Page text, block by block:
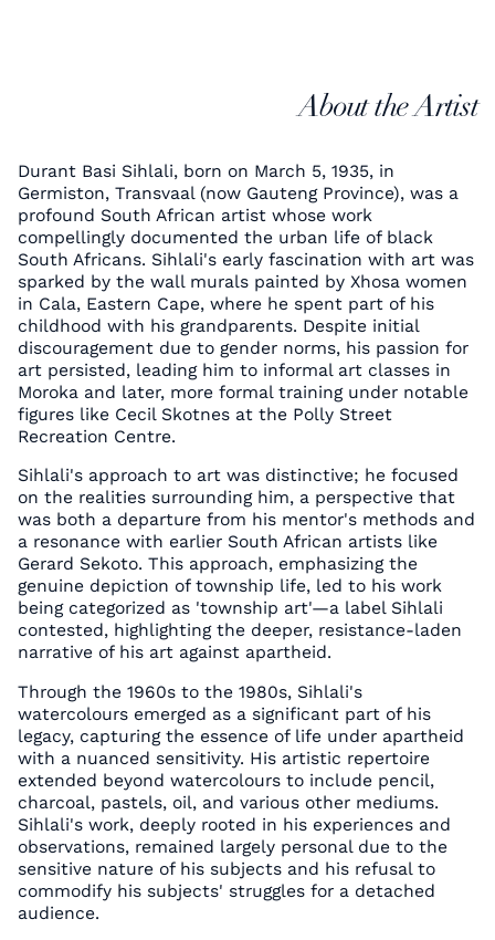
About the Artist
Durant Basi Sihlali, born on March 5, 1935, in
Germiston, Transvaal (now Gauteng Province), was a
profound South African artist whose work
compellingly documented the urban life of black
South Africans. Sihlali's early fascination with art was
sparked by the wall murals painted by Xhosa women
in Cala, Eastern Cape, where he spent part of his
childhood with his grandparents. Despite initial
discouragement due to gender norms, his passion for
art persisted, leading him to informal art classes in
Moroka and later, more formal training under notable
figures like Cecil Skotnes at the Polly Street
Recreation Centre.
Sihlali's approach to art was distinctive; he focused
on the realities surrounding him, a perspective that
was both a departure from his mentor's methods and
a resonance with earlier South African artists like
Gerard Sekoto. This approach, emphasizing the
genuine depiction of township life, led to his work
being categorized as 'township art'—a label Sihlali
contested, highlighting the deeper, resistance-laden
narrative of his art against apartheid.
Through the 1960s to the 1980s, Sihlali's
watercolours emerged as a significant part of his
legacy, capturing the essence of life under apartheid
with a nuanced sensitivity. His artistic repertoire
extended beyond watercolours to include pencil,
charcoal, pastels, oil, and various other mediums.
Sihlali's work, deeply rooted in his experiences and
observations, remained largely personal due to the
sensitive nature of his subjects and his refusal to
commodify his subjects' struggles for a detached
audience.